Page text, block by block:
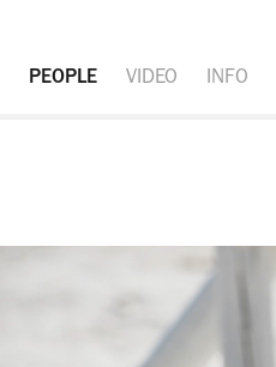
PEOPLE VIDEO INFO